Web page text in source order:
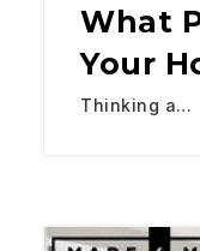
What
Your
Thinking a…